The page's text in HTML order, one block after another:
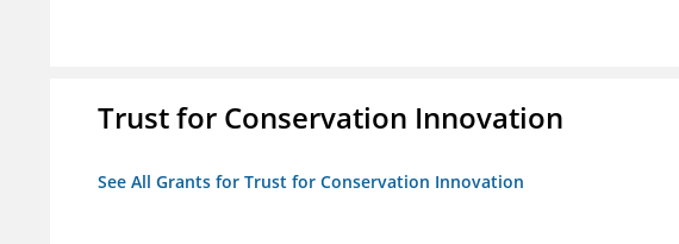
Trust for Conservation Innovation
See All Grants for Trust for Conservation Innovation